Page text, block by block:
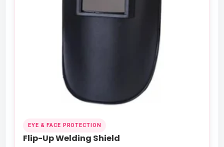
EYE & FACE PROTECTION
Flip-Up Welding Shield